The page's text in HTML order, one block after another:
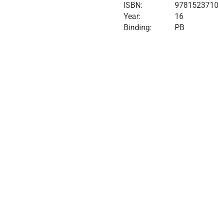
ISBN:
Year:
16
Binding:
PB